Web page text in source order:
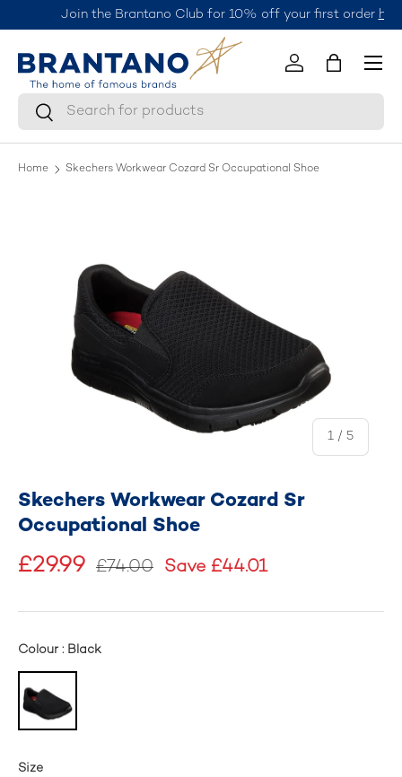
Skip to content
Join the Brantano Club for 10% off your first orderhere.
Search
Search
Log inBag
Menu
Home Skechers Workwear Cozard Sr Occupational Shoe
1 / of
5
Skechers Workwear Cozard Sr
Occupational Shoe
£29.99 £74.00 Save £44.01
Colour : Black
Size